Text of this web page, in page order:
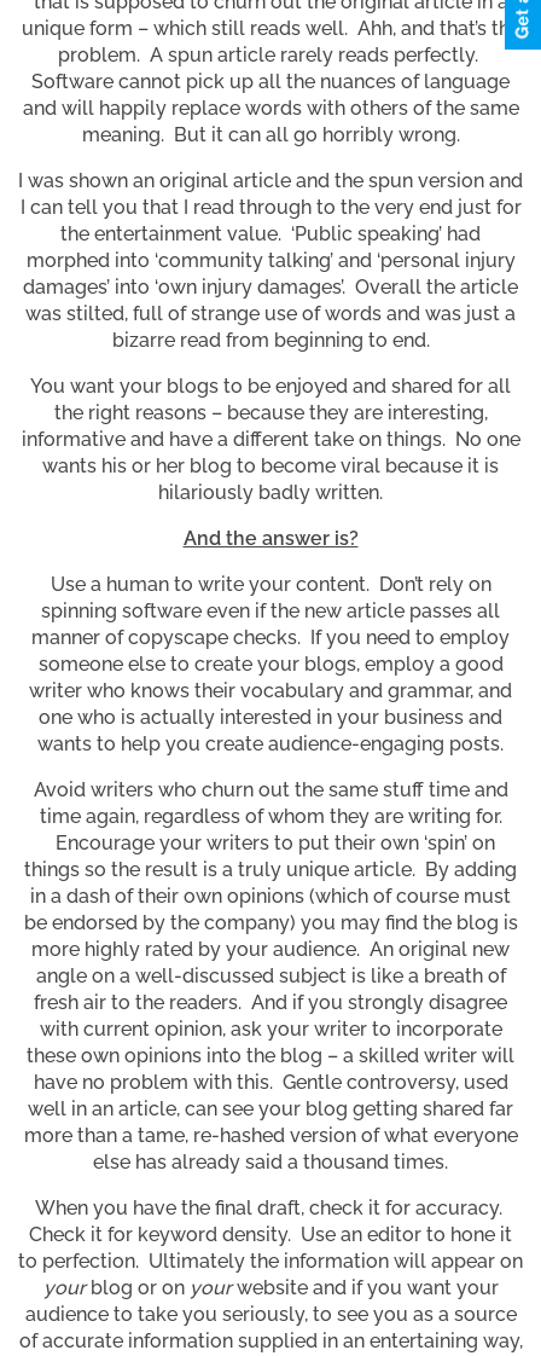
unique form – which still reads well. Ahh, and that’s the
problem. A spun article rarely reads perfectly.
Software cannot pick up all the nuances of language
and will happily replace words with others of the same
meaning. But it can all go horribly wrong.
I was shown an original article and the spun version and
I can tell you that I read through to the very end just for
the entertainment value. ‘Public speaking’ had
morphed into ‘community talking’ and ‘personal injury
damages’ into ‘own injury damages’. Overall the article
was stilted, full of strange use of words and was just a
bizarre read from beginning to end.
You want your blogs to be enjoyed and shared for all
the right reasons – because they are interesting,
informative and have a different take on things. No one
wants his or her blog to become viral because it is
hilariously badly written.
And the answer is?
Use a human to write your content. Don’t rely on
spinning software even if the new article passes all
manner of copyscape checks. If you need to employ
someone else to create your blogs, employ a good
writer who knows their vocabulary and grammar, and
one who is actually interested in your business and
wants to help you create audience-engaging posts.
Avoid writers who churn out the same stuff time and
time again, regardless of whom they are writing for.
Encourage your writers to put their own ‘spin’ on
things so the result is a truly unique article. By adding
in a dash of their own opinions (which of course must
be endorsed by the company) you may find the blog is
more highly rated by your audience. An original new
angle on a well-discussed subject is like a breath of
fresh air to the readers. And if you strongly disagree
with current opinion, ask your writer to incorporate
these own opinions into the blog – a skilled writer will
have no problem with this. Gentle controversy, used
well in an article, can see your blog getting shared far
more than a tame, re-hashed version of what everyone
else has already said a thousand times.
When you have the final draft, check it for accuracy.
Check it for keyword density. Use an editor to hone it
to perfection. Ultimately the information will appear on
yourblog or on yourwebsite and if you want your
audience to take you seriously, to see you as a source
of accurate information supplied in an entertaining way,